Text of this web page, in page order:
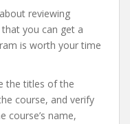
reviewing
that you can get a
is worth your time
the titles of the
course, and verify
course’s name,